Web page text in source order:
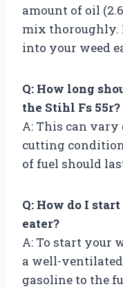
amount of oil
mix thoroughly.
into your weed
Q: How long
the Stihl Fs 55r?
A: This can vary
cutting
of fuel should
Q: How do I
eater?
A: To start your
a well-
gasoline to the